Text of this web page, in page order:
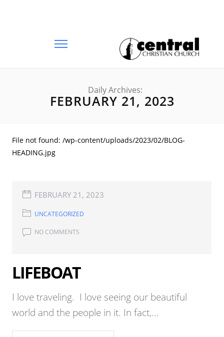
Daily Archives:
FEBRUARY 21, 2023
File not found: /wp-content/uploads/2023/02/BLOG-
HEADING.jpg
FEBRUARY 21, 2023
UNCATEGORIZED
NO COMMENTS
LIFEBOAT
I love traveling. I love seeing our beautiful
world and the people in it. In fact,...